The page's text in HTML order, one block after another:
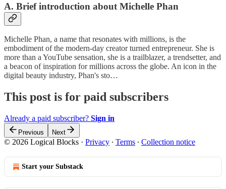
A. Brief introduction about Michelle Phan
Michelle Phan, a name that resonates with millions, is the
embodiment of the modern-day creator turned entrepreneur. She is
more than a YouTube sensation, she is a trailblazer, a trendsetter, and
a beacon of inspiration for millions across the globe. An icon in the
digital beauty industry, Phan's sto…
This post is for paid subscribers
Already a paid subscriber? Sign in
Previous Next
© 2026 Logical Blocks · Privacy ∙ Terms ∙ Collection notice
Start your Substack